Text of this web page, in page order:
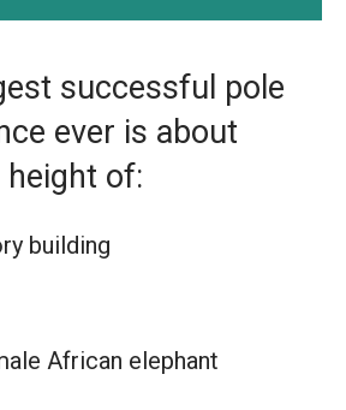
successful pole
ever is about
of:
building
African elephant